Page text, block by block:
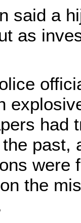
said a
as
had
past,
were
the